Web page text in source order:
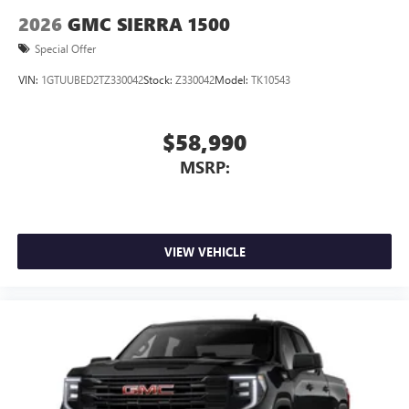
files stored on your phone or Bluetooth® digital
media device
2026 GMC SIERRA 1500
Special Offer
VIN: 1GTUUBED2TZ330042Stock: Z330042Model: TK10543
$58,990
MSRP:
VIEW VEHICLE